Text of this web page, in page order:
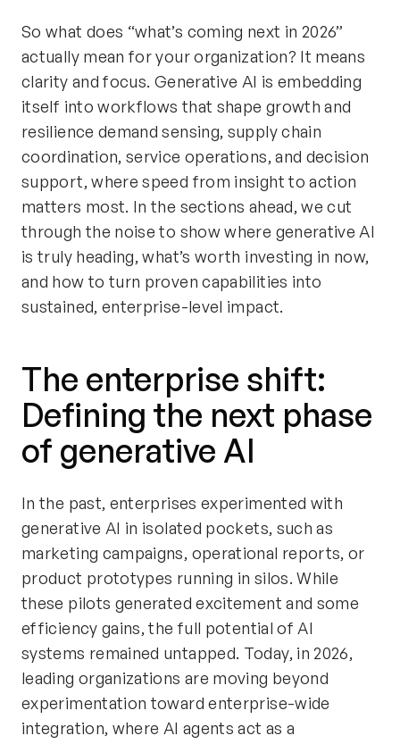
So what does “what’s coming next in 2026”
actually mean for your organization? It means
clarity and focus. Generative AI is embedding
itself into workflows that shape growth and
resilience demand sensing, supply chain
coordination, service operations, and decision
support, where speed from insight to action
matters most. In the sections ahead, we cut
through the noise to show where generative AI
is truly heading, what’s worth investing in now,
and how to turn proven capabilities into
sustained, enterprise-level impact.
The enterprise shift:
Defining the next phase
of generative AI
In the past, enterprises experimented with
generative AI in isolated pockets, such as
marketing campaigns, operational reports, or
product prototypes running in silos. While
these pilots generated excitement and some
efficiency gains, the full potential of AI
systems remained untapped. Today, in 2026,
leading organizations are moving beyond
experimentation toward enterprise-wide
integration, where AI agents act as a